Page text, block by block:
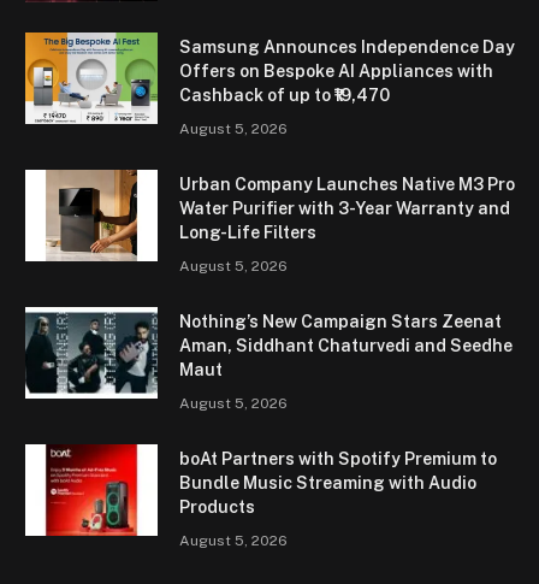
Samsung Announces Independence Day
Offers on Bespoke AI Appliances with
Cashback of up to ₹19,470
August 5, 2026
Urban Company Launches Native M3 Pro
Water Purifier with 3-Year Warranty and
Long-Life Filters
August 5, 2026
Nothing’s New Campaign Stars Zeenat
Aman, Siddhant Chaturvedi and Seedhe
Maut
August 5, 2026
boAt Partners with Spotify Premium to
Bundle Music Streaming with Audio
Products
August 5, 2026